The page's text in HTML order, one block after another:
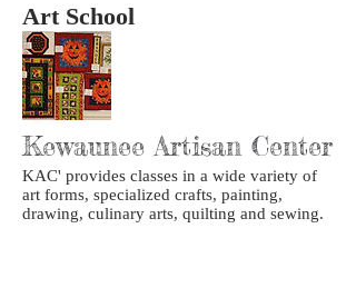
Art School
Kewaunee Artisan Center
KAC' provides classes in a wide variety of
art forms, specialized crafts, painting,
drawing, culinary arts, quilting and sewing.